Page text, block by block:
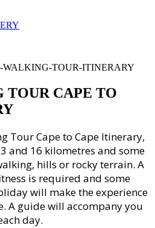
TOUR CAPE TO
Tour Cape to Cape Itinerary,
and 16 kilometres and some
hills or rocky terrain. A
is required and some
will make the experience
A guide will accompany you
day.